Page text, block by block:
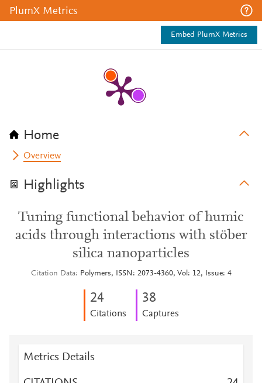
PlumX Metrics
Embed PlumX Metrics
Home
Overview
Highlights
Tuning functional behavior of humic
acids through interactions with stöber
silica nanoparticles
Citation Data Polymers, ISSN: 2073-4360, Vol: 12, Issue: 4
24
Citations
38
Captures
Metrics Details